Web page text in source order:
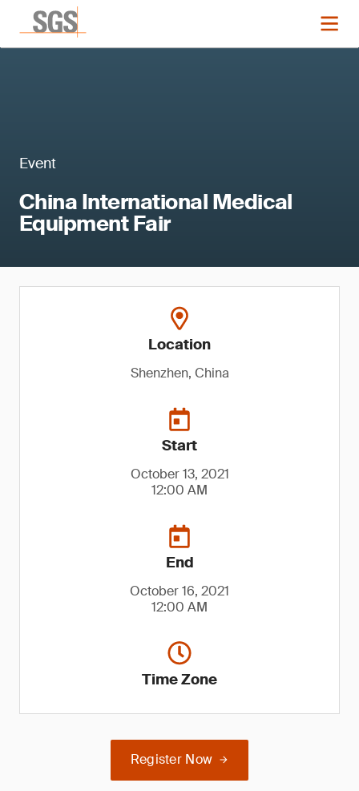
Event
China International Medical
Equipment Fair
Location
Shenzhen, China
Start
October 13, 2021
12:00 AM
End
October 16, 2021
12:00 AM
Time Zone
Register Now